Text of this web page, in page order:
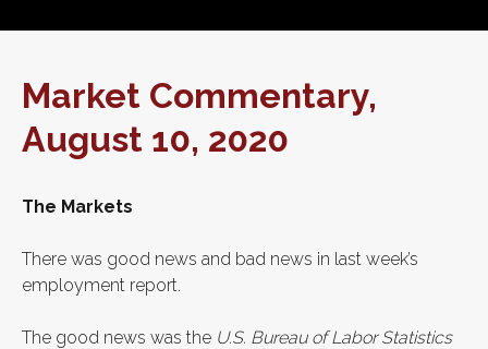
Market Commentary,
August 10, 2020
The Markets
There was good news and bad news in last week’s
employment report.
The good news was the U.S. Bureau of Labor Statistics